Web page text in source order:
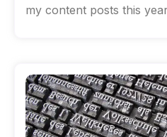
my content posts this